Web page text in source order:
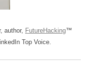
author, FutureHacking™
Top Voice.